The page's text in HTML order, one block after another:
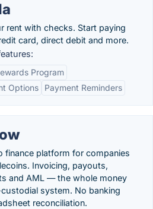
rent with checks. Start paying
card, direct debit and more.
Program
Options
Payment Reminders
finance platform for companies
Invoicing, payouts,
and AML — the whole money
system. No banking
reconciliation.